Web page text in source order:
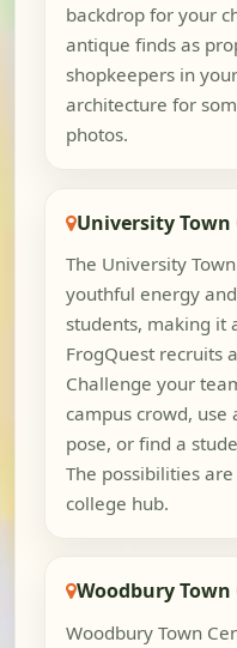
backdrop for your
antique finds as
shopkeepers in
architecture for
photos.
University Town
The University
youthful energy
students, making it
FrogQuest recruits
Challenge your
campus crowd, use
pose, or find a
The possibilities
college hub.
Woodbury Town
Woodbury Town